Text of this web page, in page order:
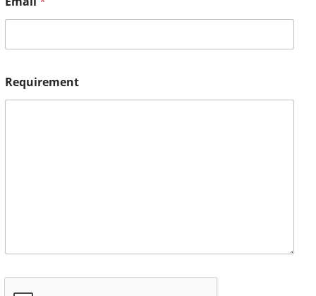
Requirement